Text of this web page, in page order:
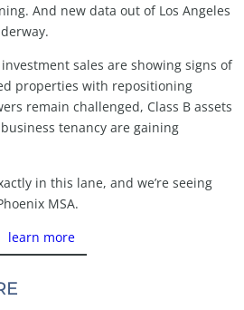
And new data out of Los Angeles
sales are showing signs of
properties with repositioning
remain challenged, Class B assets
tenancy are gaining
in this lane, and we’re seeing
MSA.
learn more